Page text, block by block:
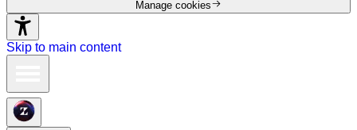
Manage cookies
Skip to main content